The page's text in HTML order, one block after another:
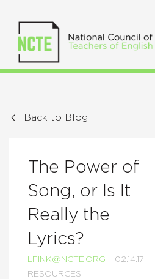
Back to Blog
The Power of
Song, or Is It
Really the
Lyrics?
LFINK@NCTE.ORG 02.14.17
RESOURCES